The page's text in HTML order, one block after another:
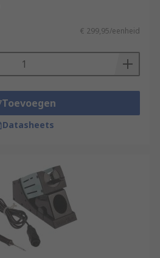
€ 299,95/eenheid
Toevoegen
Datasheets